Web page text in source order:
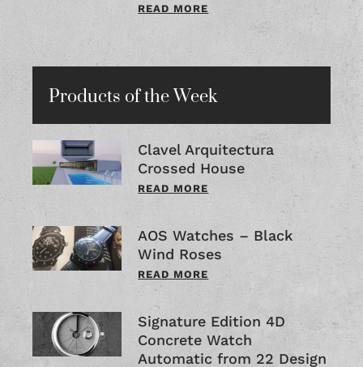
READ MORE
Products of the Week
Clavel Arquitectura
Crossed House
READ MORE
AOS Watches – Black
Wind Roses
READ MORE
Signature Edition 4D
Concrete Watch
Automatic from 22 Design